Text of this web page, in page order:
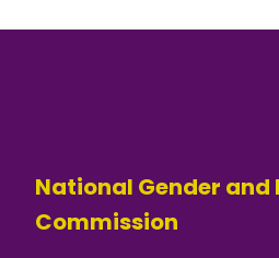
National Gender and
Commission